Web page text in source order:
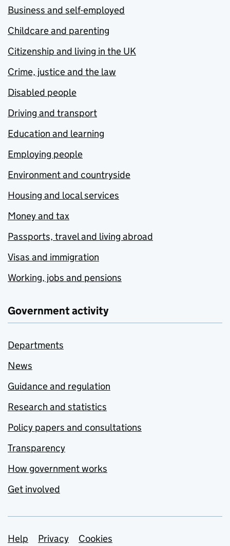
Business and self-employed
Childcare and parenting
Citizenship and living in the UK
Crime, justice and the law
Disabled people
Driving and transport
Education and learning
Employing people
Environment and countryside
Housing and local services
Money and tax
Passports, travel and living abroad
Visas and immigration
Working, jobs and pensions
Government activity
Departments
News
Guidance and regulation
Research and statistics
Policy papers and consultations
Transparency
How government works
Get involved
Support links
Help Privacy Cookies